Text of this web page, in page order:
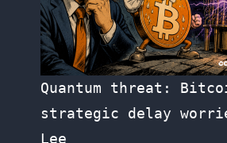
Quantum threat:
strategic delay
Lee